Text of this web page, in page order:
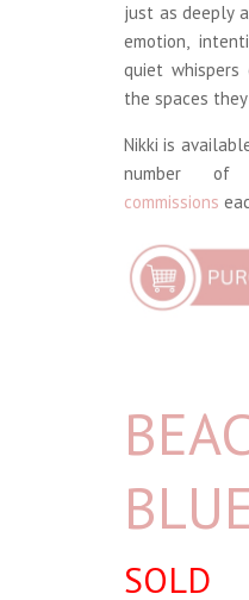
just as deeply
emotion,
quiet
the spaces
Nikki is
number
commissions
SOLD